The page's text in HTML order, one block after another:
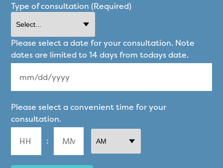
Type of consultation (Required)
Please select a date for your consultation. Note
dates are limited to 14 days from todays date.
MM
slash
DD
slash
YYYY
Please select a convenient time for your
consultation.
: